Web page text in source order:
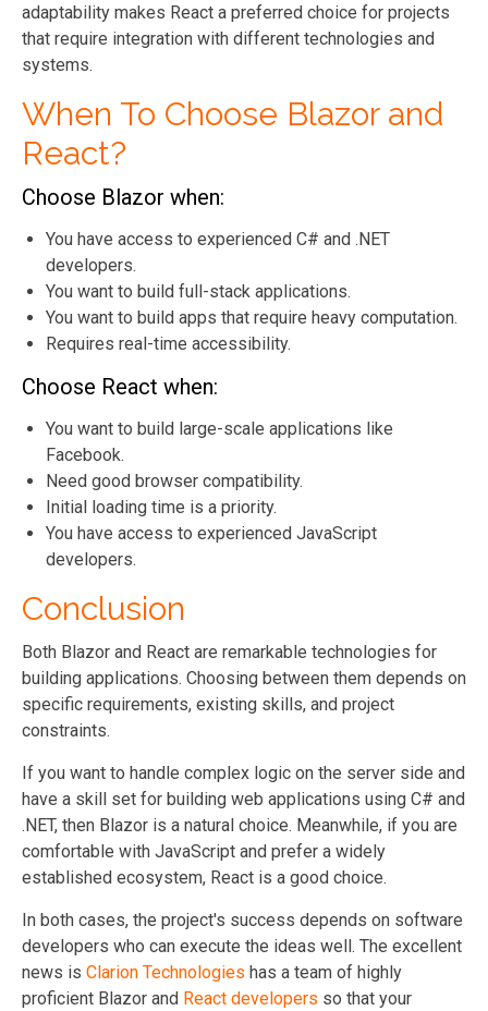
adaptability makes React a preferred choice for projects
that require integration with different technologies and
systems.
When To Choose Blazor and
React?
Choose Blazor when:
You have access to experienced C# and .NET
developers.
You want to build full-stack applications.
You want to build apps that require heavy computation.
Requires real-time accessibility.
Choose React when:
You want to build large-scale applications like
Facebook.
Need good browser compatibility.
Initial loading time is a priority.
You have access to experienced JavaScript
developers.
Conclusion
Both Blazor and React are remarkable technologies for
building applications. Choosing between them depends on
specific requirements, existing skills, and project
constraints.
If you want to handle complex logic on the server side and
have a skill set for building web applications using C# and
.NET, then Blazor is a natural choice. Meanwhile, if you are
comfortable with JavaScript and prefer a widely
established ecosystem, React is a good choice.
In both cases, the project's success depends on software
developers who can execute the ideas well. The excellent
news is Clarion Technologies has a team of highly
proficient Blazor and React developers so that your